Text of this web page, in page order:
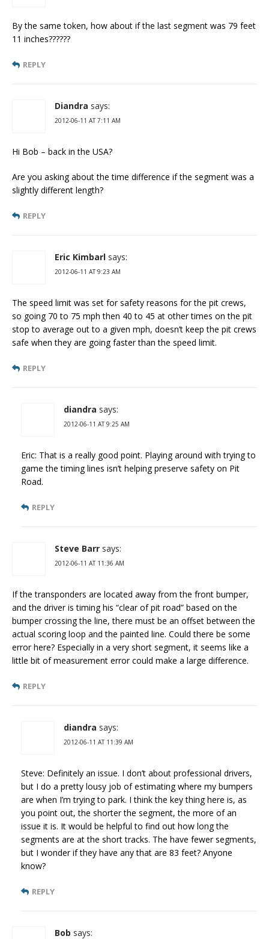
By the same token, how about if the last segment was 79 feet
11 inches??????
REPLY
Diandra says:
2012-06-11 AT 7:11 AM
Hi Bob – back in the USA?
Are you asking about the time difference if the segment was a
slightly different length?
REPLY
Eric Kimbarl says:
2012-06-11 AT 9:23 AM
The speed limit was set for safety reasons for the pit crews,
so going 70 to 75 mph then 40 to 45 at other times on the pit
stop to average out to a given mph, doesn’t keep the pit crews
safe when they are going faster than the speed limit.
REPLY
diandra says:
2012-06-11 AT 9:25 AM
Eric: That is a really good point. Playing around with trying to
game the timing lines isn’t helping preserve safety on Pit
Road.
REPLY
Steve Barr says:
2012-06-11 AT 11:36 AM
If the transponders are located away from the front bumper,
and the driver is timing his “clear of pit road” based on the
bumper crossing the line, there must be an offset between the
actual scoring loop and the painted line. Could there be some
error here? Especially in a very short segment, it seems like a
little bit of measurement error could make a large difference.
REPLY
diandra says:
2012-06-11 AT 11:39 AM
Steve: Definitely an issue. I don’t about professional drivers,
but I do a pretty lousy job of estimating where my bumpers
are when I’m trying to park. I think the key thing here is, as
you point out, the shorter the segment, the more of an
issue it is. It would be helpful to find out how long the
segments are at the short tracks. The have fewer segments,
but I wonder if they have any that are 83 feet? Anyone
know?
REPLY
Bob says: